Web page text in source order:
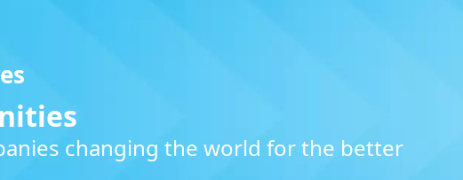
changing the world for the better